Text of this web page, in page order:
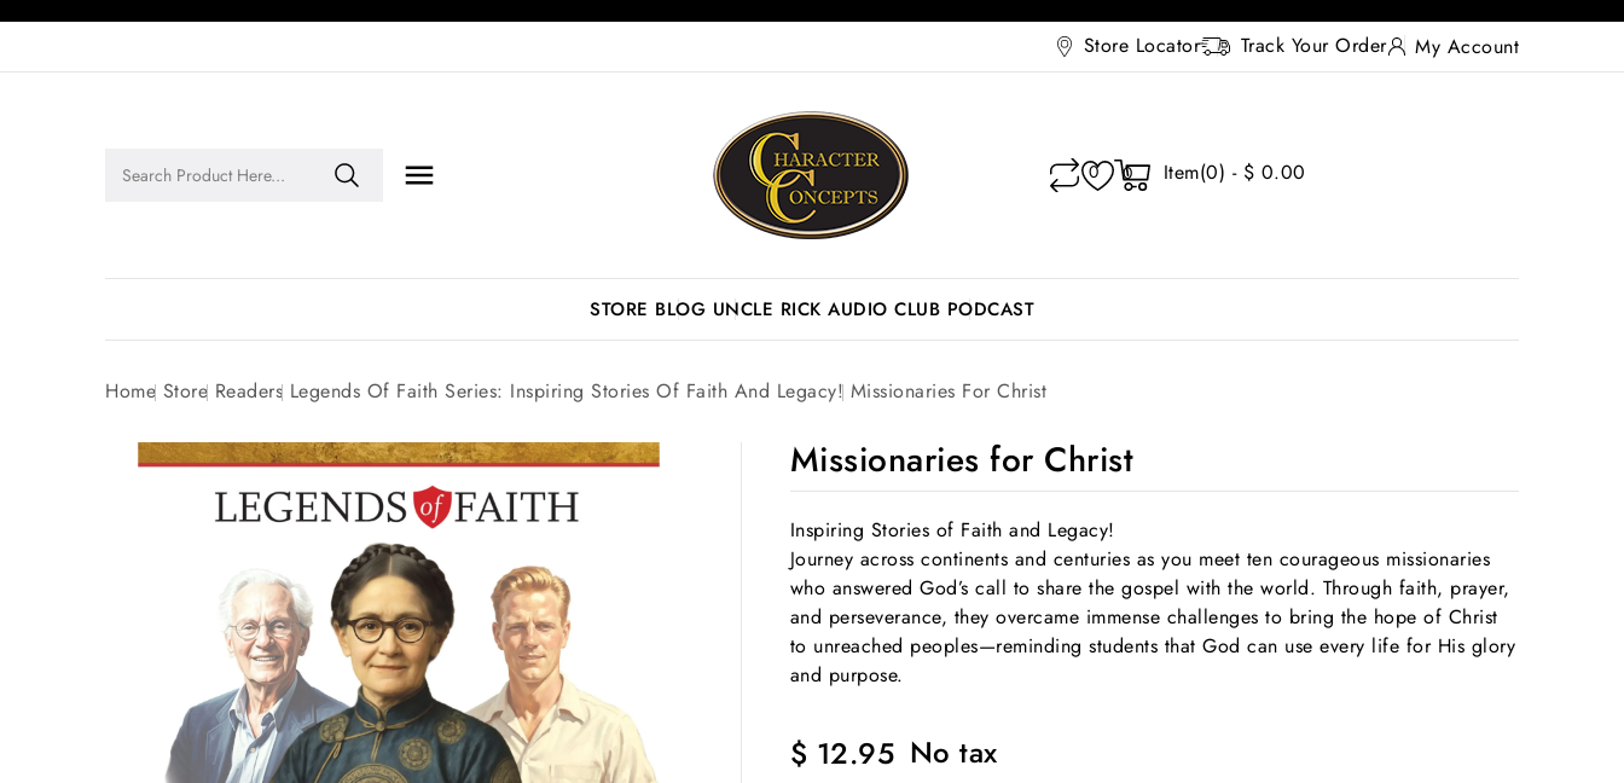
Store Locator Track Your Order My Account
 0 0 Item(0) - $ 0.00
STORE BLOG UNCLE RICK AUDIO CLUB PODCAST
Home Store Readers Legends Of Faith Series: Inspiring Stories Of Faith And Legacy! Missionaries For Christ
Missionaries for Christ
Inspiring Stories of Faith and Legacy!
Journey across continents and centuries as you meet ten courageous missionaries
who answered God’s call to share the gospel with the world. Through faith, prayer,
and perseverance, they overcame immense challenges to bring the hope of Christ
to unreached peoples—reminding students that God can use every life for His glory
and purpose.
$ 12.95 No tax